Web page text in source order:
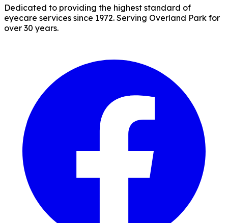
Dedicated to providing the highest standard of
eyecare services since 1972. Serving Overland Park for
over 30 years.